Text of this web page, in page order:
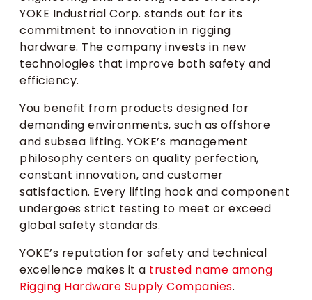
YOKE Industrial Corp. stands out for its
commitment to innovation in rigging
hardware. The company invests in new
technologies that improve both safety and
efficiency.
You benefit from products designed for
demanding environments, such as offshore
and subsea lifting. YOKE’s management
philosophy centers on quality perfection,
constant innovation, and customer
satisfaction. Every lifting hook and component
undergoes strict testing to meet or exceed
global safety standards.
YOKE’s reputation for safety and technical
excellence makes it a trusted name among
Rigging Hardware Supply Companies.